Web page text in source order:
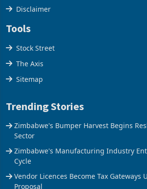
Cookies Policy
Disclaimer
Tools
Stock Street
The Axis
Trending Stories
Sector
Zimbabwe's Manufacturing Industry
Cycle